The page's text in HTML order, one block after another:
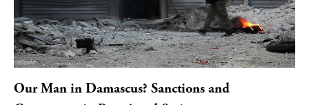
Our Man in Damascus? Sanctions and